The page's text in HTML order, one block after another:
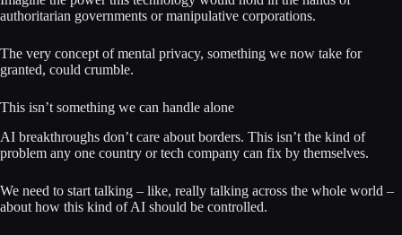
authoritarian governments or manipulative corporations.
The very concept of mental privacy, something we now take for
granted, could crumble.
This isn’t something we can handle alone
AI breakthroughs don’t care about borders. This isn’t the kind of
problem any one country or tech company can fix by themselves.
We need to start talking – like, really talking across the whole world –
about how this kind of AI should be controlled.